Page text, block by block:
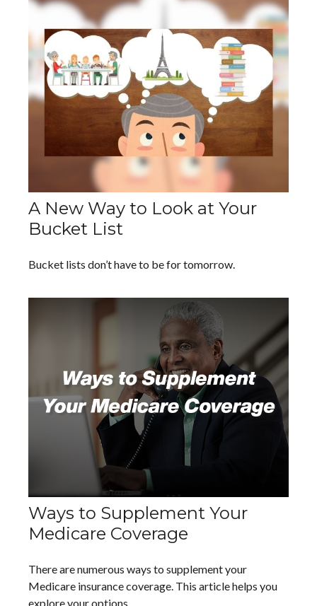
A New Way to Look at Your
Bucket List
Bucket lists don’t have to be for tomorrow.
Ways to Supplement Your
Medicare Coverage
There are numerous ways to supplement your
Medicare insurance coverage. This article helps you
explore your options.